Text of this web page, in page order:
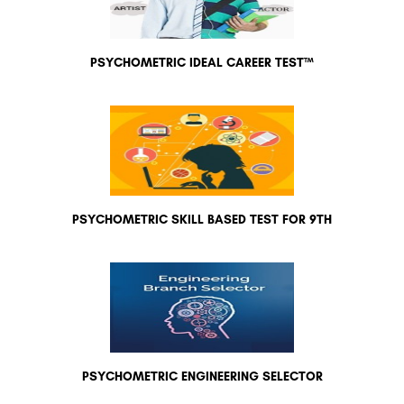
PSYCHOMETRIC IDEAL CAREER TEST™
PSYCHOMETRIC SKILL BASED TEST FOR 9TH
PSYCHOMETRIC ENGINEERING SELECTOR